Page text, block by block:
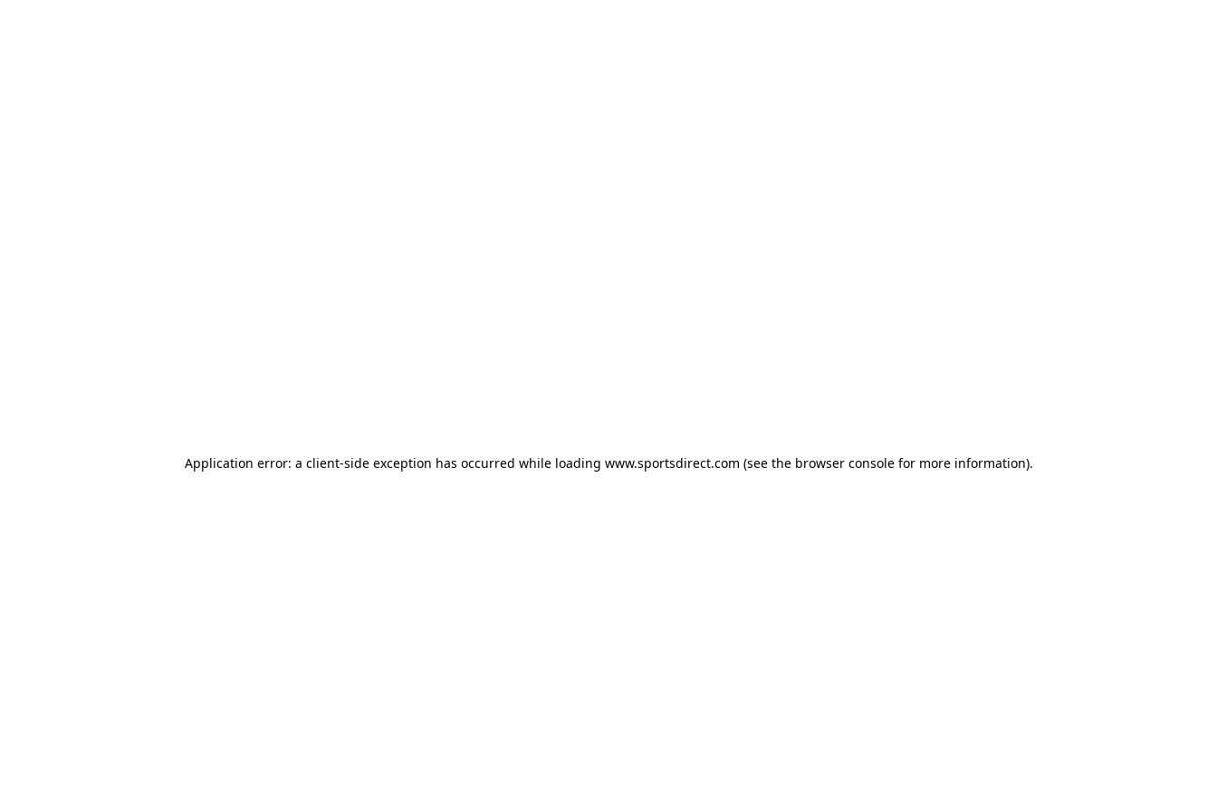
Application error: a client-side exception has occurred while loading www.sportsdirect.com (see the browser consolefor more information).